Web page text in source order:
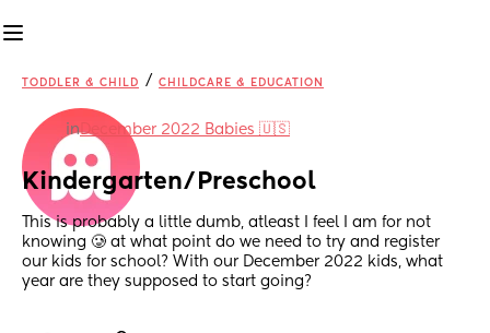
TODDLER & CHILD / CHILDCARE & EDUCATION
inDecember 2022 Babies 🇺🇸
Kindergarten/Preschool
This is probably a little dumb, atleast I feel I am for not
knowing 🥲 at what point do we need to try and register
our kids for school? With our December 2022 kids, what
year are they supposed to start going?